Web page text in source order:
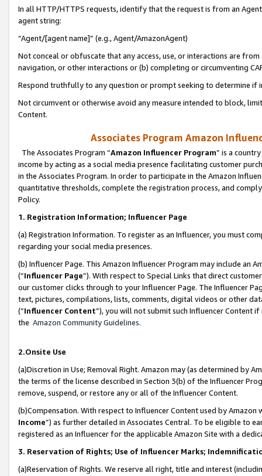
In all HTTP/HTTPS requests, identify that the request is from an
agent string:
“Agent/[agent name]” (e.g., Agent/AmazonAgent)
Not conceal or obfuscate that any access, use, or interactions are
navigation, or other interactions or (b) completing or circumventing
Respond truthfully to any question or prompt seeking to determine if
Not circumvent or otherwise avoid any measure intended to block,
Content.
Associates Program Amazon
The Associates Program “Amazon Influencer Program” is a
income by acting as a social media presence facilitating customer
in the Associates Program. In order to participate in the Amazon
quantitative thresholds, complete the registration process, and
Policy.
1. Registration Information; Influencer Page
(a) Registration Information. To register as an Influencer, you must
regarding your social media presences.
(b) Influencer Page. This Amazon Influencer Program may include an
(“Influencer Page”). With respect to Special Links that direct
our customer clicks through to your Influencer Page. The Influencer
text, pictures, compilations, lists, comments, digital videos or other
(“Influencer Content”), you will not submit such Influencer Content
the Amazon Community Guidelines.
2.Onsite Use
(a)Discretion in Use; Removal Right. Amazon may (as determined by
the terms of the license described in Section 3(b) of the Influencer
remove, suspend, or restore any or all of the Influencer Content.
(b)Compensation. With respect to Influencer Content used by
Income”) as further detailed in Associates Central. To be eligible to
registered as an Influencer for the applicable Amazon Site with a
3. Reservation of Rights; Use of Influencer Marks;
(a)Reservation of Rights. We reserve all right, title and interest